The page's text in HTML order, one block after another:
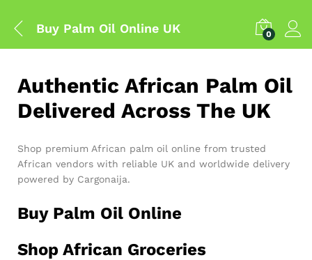
Buy Palm Oil Online UK 0
Authentic African Palm Oil
Delivered Across The UK
Shop premium African palm oil online from trusted
African vendors with reliable UK and worldwide delivery
powered by Cargonaija.
Buy Palm Oil Online
Shop African Groceries